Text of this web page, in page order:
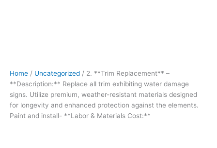
Home / Uncategorized / 2. **Trim Replacement** –
**Description:** Replace all trim exhibiting water damage
signs. Utilize premium, weather-resistant materials designed
for longevity and enhanced protection against the elements.
Paint and install- **Labor & Materials Cost:**
install-
**Labor
&
Materials
Cost:**